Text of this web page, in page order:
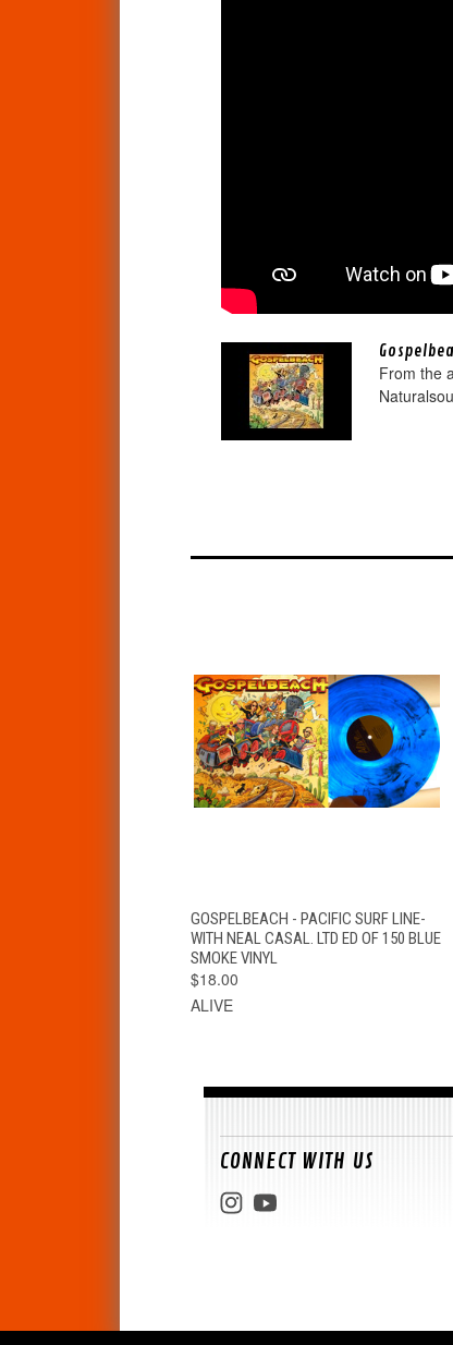
From the
QUICK VIEW ADD TO CART
GOSPELBEACH - PACIFIC SURF LINE-
WITH NEAL CASAL. LTD ED OF 150 BLUE
SMOKE VINYL
$18.00
ALIVE
CONNECT WITH US